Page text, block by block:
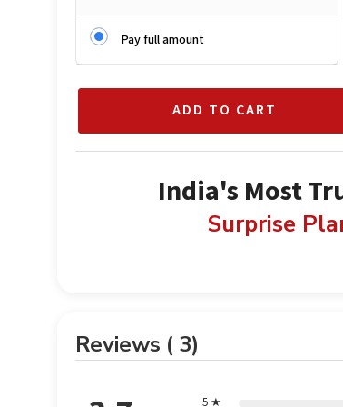
Pay full amount
ADD TO CART
India's Most
Surprise
Reviews ( 3)
5 ★